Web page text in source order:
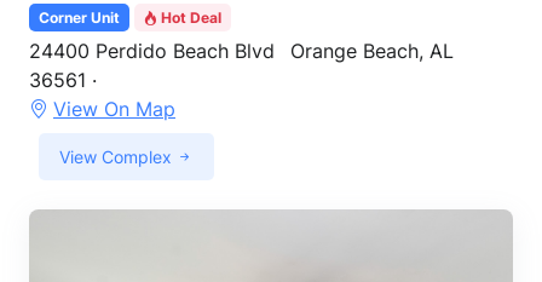
Corner Unit Hot Deal
24400 Perdido Beach Blvd
Orange Beach, AL
36561 ·
View On Map
View Complex